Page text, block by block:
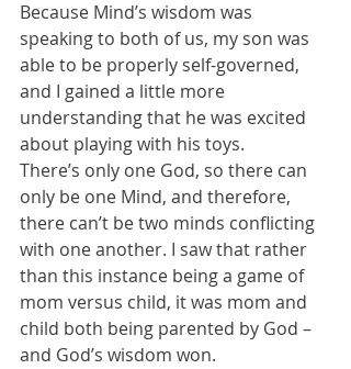
Because Mind’s wisdom was
speaking to both of us, my son was
able to be properly self-governed,
and I gained a little more
understanding that he was excited
about playing with his toys.
There’s only one God, so there can
only be one Mind, and therefore,
there can’t be two minds conflicting
with one another. I saw that rather
than this instance being a game of
mom versus child, it was mom and
child both being parented by God –
and God’s wisdom won.